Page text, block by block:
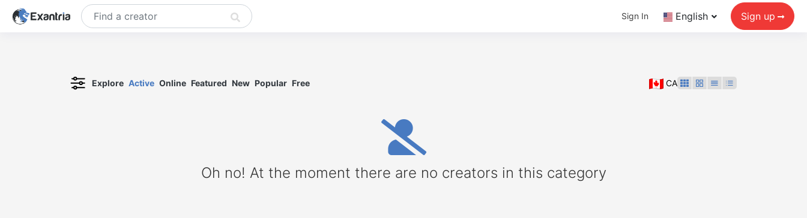
Sign In English Sign up
CA
Explore Active Online Featured New Popular Free
Oh no! At the moment there are no creators in this category